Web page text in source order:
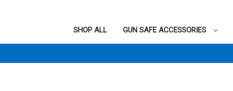
SHOP ALL GUN SAFE ACCESSORIES